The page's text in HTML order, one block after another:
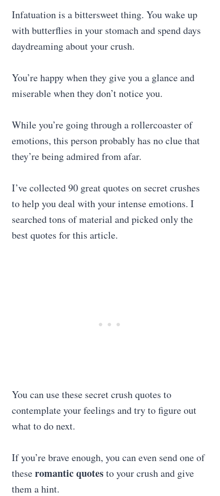
Infatuation is a bittersweet thing. You wake up
with butterflies in your stomach and spend days
daydreaming about your crush.
You’re happy when they give you a glance and
miserable when they don’t notice you.
While you’re going through a rollercoaster of
emotions, this person probably has no clue that
they’re being admired from afar.
I’ve collected 90 great quotes on secret crushes
to help you deal with your intense emotions. I
searched tons of material and picked only the
best quotes for this article.
You can use these secret crush quotes to
contemplate your feelings and try to figure out
what to do next.
If you’re brave enough, you can even send one of
theseromantic quotesto your crush and give
them a hint.